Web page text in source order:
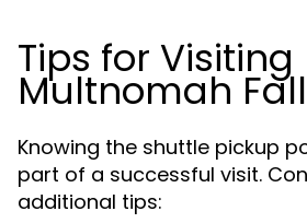
Tips for Visiting
Multnomah
Knowing the shuttle pickup
part of a successful visit.
additional tips: